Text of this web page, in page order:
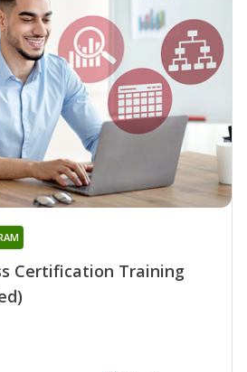
Certification Training